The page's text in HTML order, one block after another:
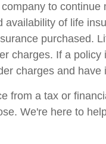
to continue
of life
purchased.
charges. If a policy
charges and have
from a tax or
We're here to